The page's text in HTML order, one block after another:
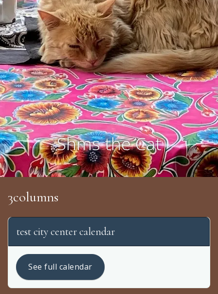
Shms the Cat
3columns
test city center calendar
See full calendar